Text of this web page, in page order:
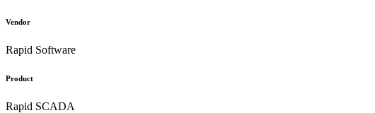
Vendor
Rapid Software
Product
Rapid SCADA